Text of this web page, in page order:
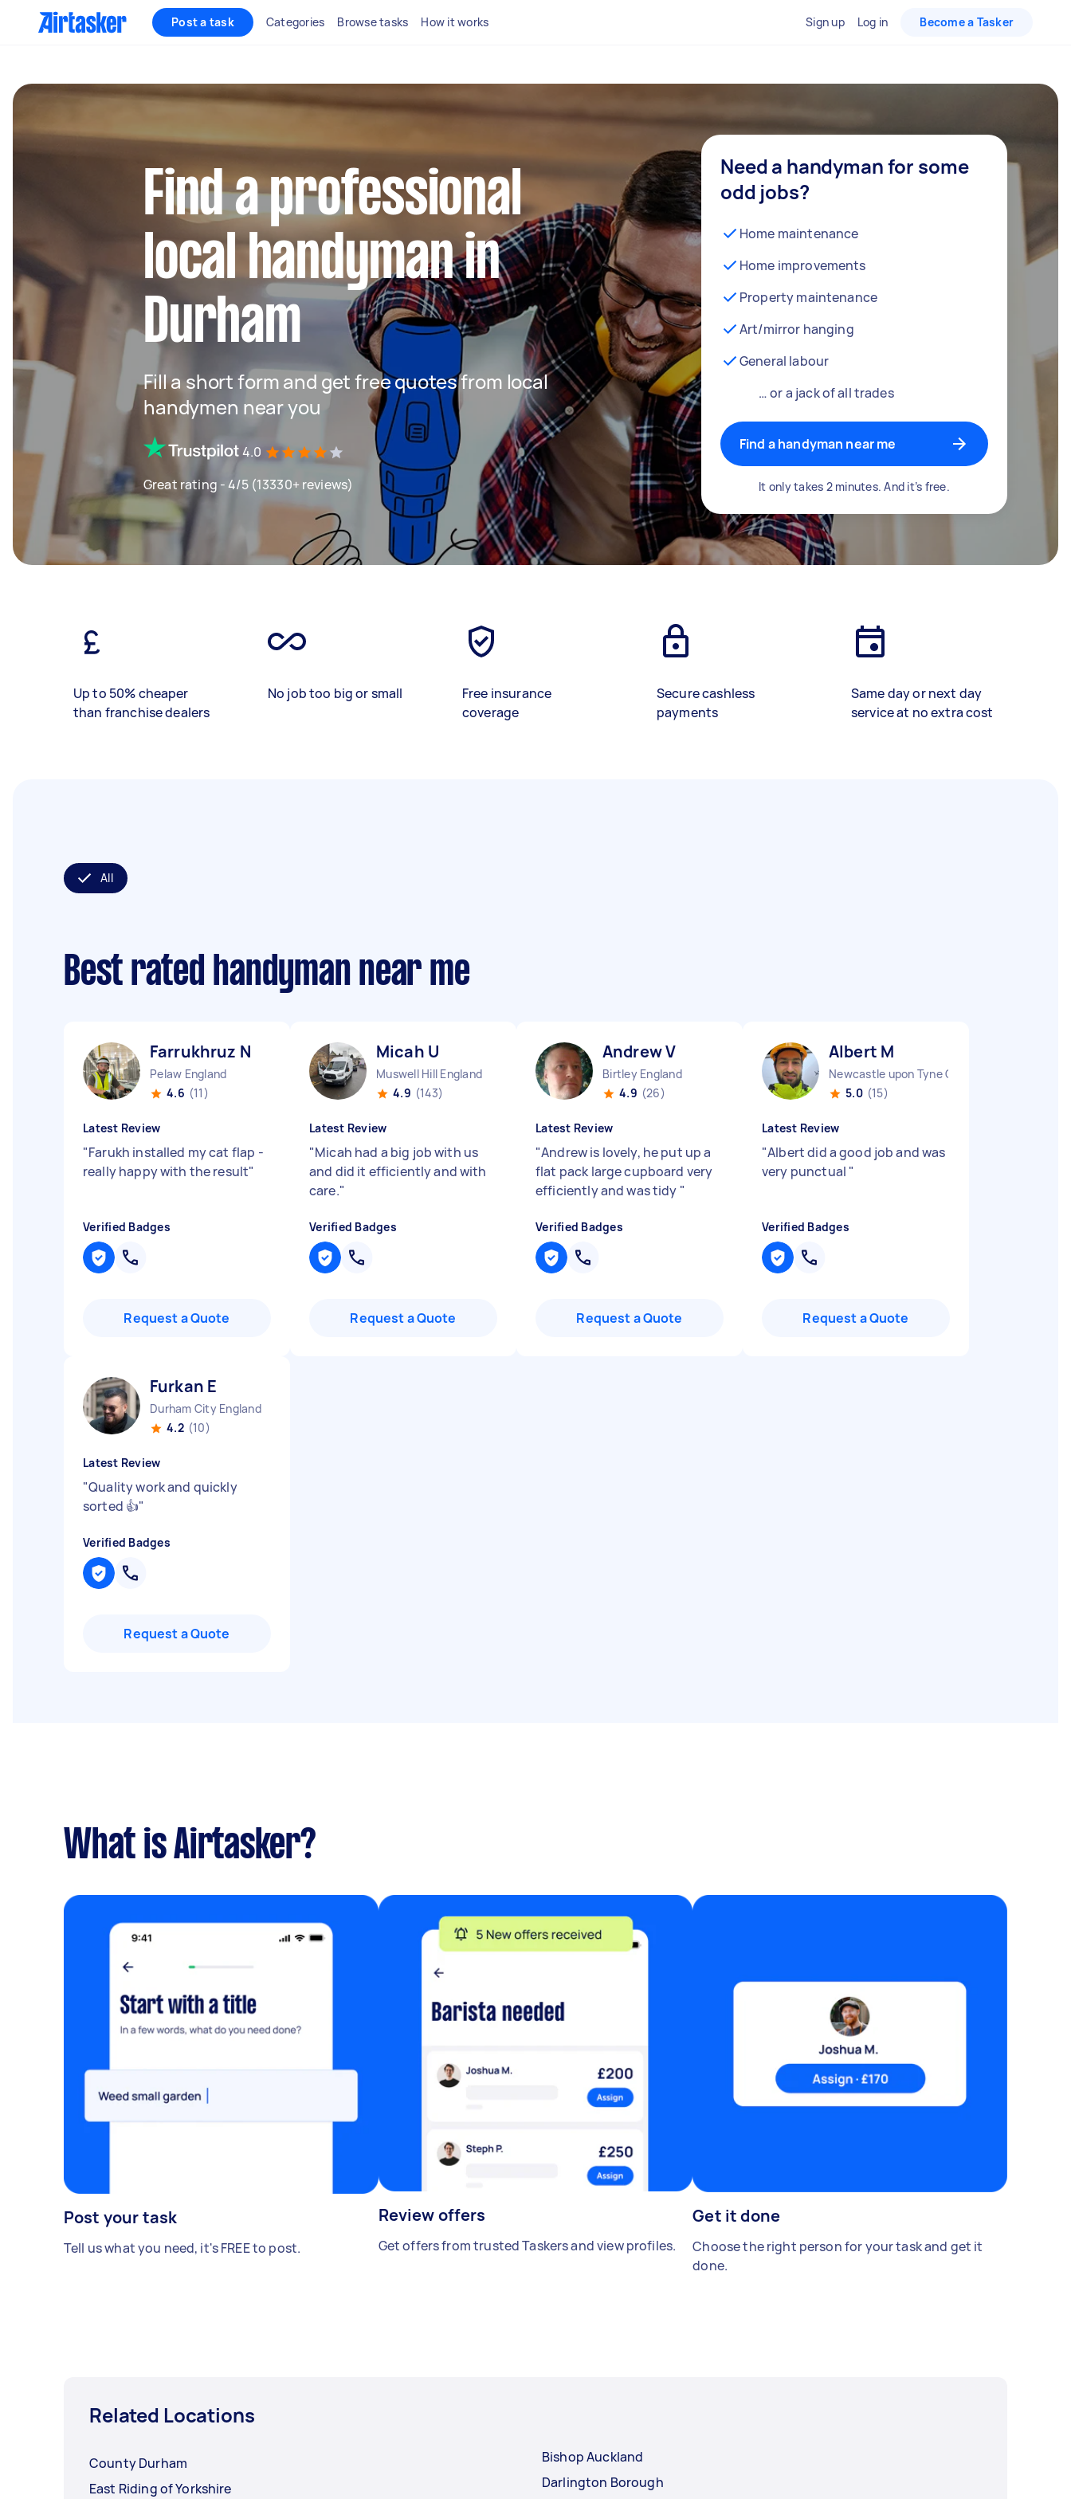
Post a task Categories Browse tasks How it works Sign up Log in Become a Tasker
Find a professional
local handyman in
Durham
Fill a short form and get free quotes from local
handymen near you
4.0
Great rating - 4/5 (13330+ reviews)
Need a handyman for some
odd jobs?
Home maintenance
Home improvements
Property maintenance
Art/mirror hanging
General labour
… or a jack of all trades
Find a handyman near me
It only takes 2 minutes. And it’s free.
Up to 50% cheaper
than franchise dealers
No job too big or small
Free insurance
coverage
Secure cashless
payments
Same day or next day
service at no extra cost
All
Best rated handyman near me
Farrukhruz N
Pelaw England
4.6 (11)
Latest Review
"Farukh installed my cat flap -
really happy with the result"
Verified Badges
Request a Quote
Micah U
Muswell Hill England
4.9 (143)
Latest Review
"Micah had a big job with us
and did it efficiently and with
care."
Verified Badges
Request a Quote
Andrew V
Birtley England
4.9 (26)
Latest Review
"Andrew is lovely, he put up a
flat pack large cupboard very
efficiently and was tidy "
Verified Badges
Request a Quote
Аlbert M
Newcastle upon Tyne City England
5.0 (15)
Latest Review
"Albert did a good job and was
very punctual "
Verified Badges
Request a Quote
Furkan E
Durham City England
4.2 (10)
Latest Review
"Quality work and quickly
sorted 👍"
Verified Badges
Request a Quote
What is Airtasker?
Post your task
Tell us what you need, it's FREE to post.
Review offers
Get offers from trusted Taskers and view profiles.
Get it done
Choose the right person for your task and get it
done.
Related Locations
County Durham
East Riding of Yorkshire
Bishop Auckland
Darlington Borough